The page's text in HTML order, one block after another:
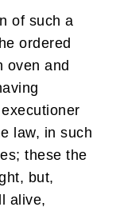
of such a
ordered
oven and
law, in such
these the
but,
alive,